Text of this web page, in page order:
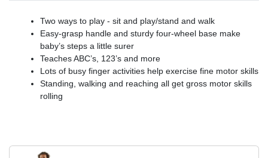
Two ways to play - sit and play/stand and walk
Easy-grasp handle and sturdy four-wheel base make
baby’s steps a little surer
Teaches ABC’s, 123’s and more
Lots of busy finger activities help exercise fine motor skills
Standing, walking and reaching all get gross motor skills
rolling